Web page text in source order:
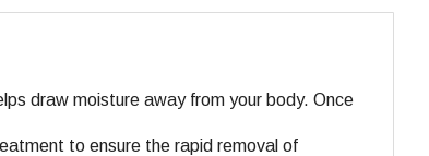
draw moisture away from your body. Once
to ensure the rapid removal of